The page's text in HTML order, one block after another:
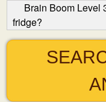
Brain Boom Level
fridge?